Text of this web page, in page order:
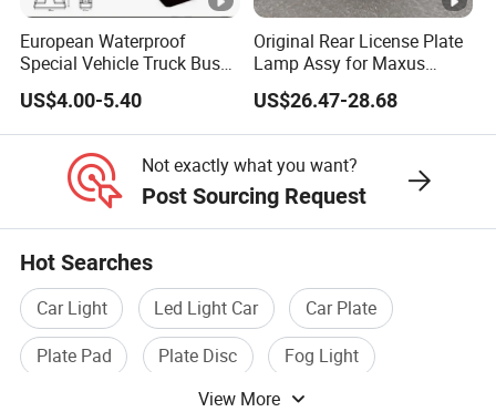
European Waterproof
Special Vehicle Truck Bus
Double Face Side Marker
Clearance Light
US$4.00-5.40
Original Rear License Plate
Lamp Assy for Maxus
Accessories Wholesale
C00058495
US$26.47-28.68
Not exactly what you want?
Post Sourcing Request
Hot Searches
Car Light Led Light Car
Car Plate
Plate Pad
Plate Disc
Fog Light
View More